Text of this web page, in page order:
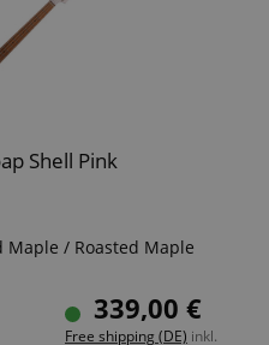
Shell Pink
Maple / Roasted Maple
339,00 €
Free shipping (DE) inkl.